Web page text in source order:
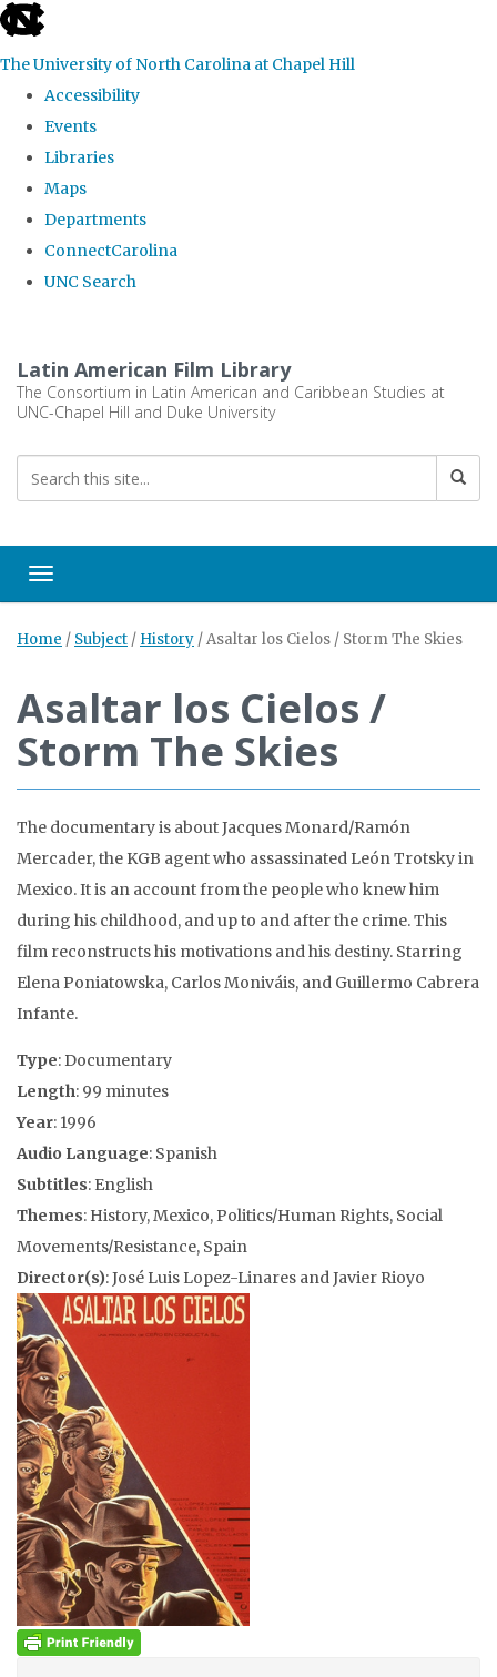
skip
the
global
The University of North Carolina at Chapel Hill
Accessibility
Events
Libraries
Maps
Departments
ConnectCarolina
UNC Search
main
content
Latin American Film Library
The Consortium in Latin American and Caribbean Studies at
UNC-Chapel Hill and Duke University
Toggle navigation
Home / Subject / History /Asaltar los Cielos / Storm The Skies
Asaltar los Cielos /
Storm The Skies
The documentary is about Jacques Monard/Ramón
Mercader, the KGB agent who assassinated León Trotsky in
Mexico. It is an account from the people who knew him
during his childhood, and up to and after the crime. This
film reconstructs his motivations and his destiny. Starring
Elena Poniatowska, Carlos Moniváis, and Guillermo Cabrera
Infante.
Type: Documentary
Length: 99 minutes
Year: 1996
Audio Language: Spanish
Subtitles: English
Themes: History, Mexico, Politics/Human Rights, Social
Movements/Resistance, Spain
Director(s): José Luis Lopez-Linares and Javier Rioyo